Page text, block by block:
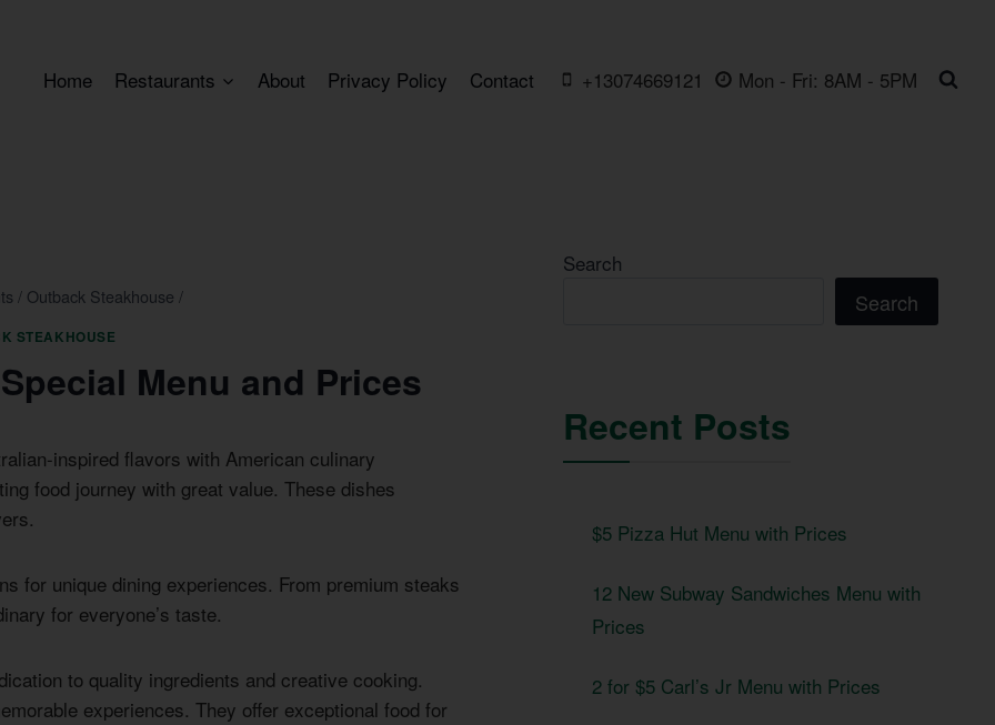
Home Restaurants About Privacy Policy Contact +13074669121 Mon - Fri: 8AM - 5PM
/ Outback Steakhouse /
STEAKHOUSE
Menu and Prices
inspired flavors with American culinary
food journey with great value. These dishes
for unique dining experiences. From premium steaks
for everyone’s taste.
to quality ingredients and creative cooking.
experiences. They offer exceptional food for
Search
Search
Recent Posts
$5 Pizza Hut Menu with Prices
12 New Subway Sandwiches Menu with
Prices
2 for $5 Carl’s Jr Menu with Prices